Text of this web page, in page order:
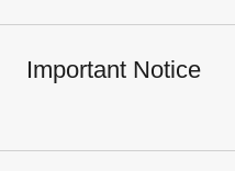
Important Notice